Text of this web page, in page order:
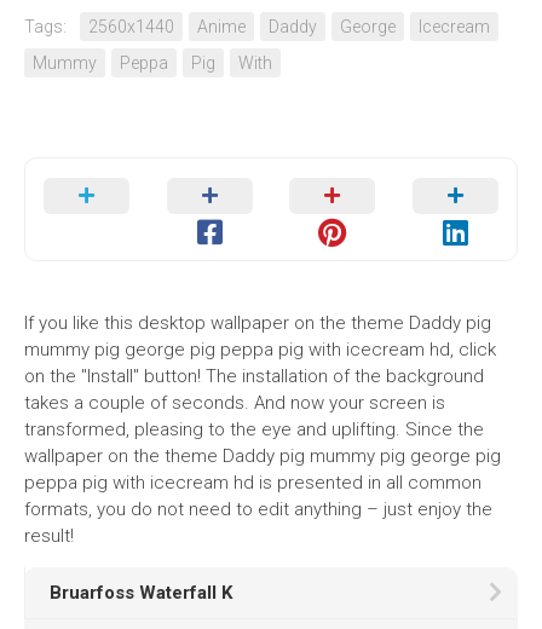
Tags: 2560x1440 Anime Daddy George
Icecream
Mummy
Peppa Pig With
If you like this desktop wallpaper on the theme Daddy pig
mummy pig george pig peppa pig with icecream hd, click
on the "Install" button! The installation of the background
takes a couple of seconds. And now your screen is
transformed, pleasing to the eye and uplifting. Since the
wallpaper on the theme Daddy pig mummy pig george pig
peppa pig with icecream hd is presented in all common
formats, you do not need to edit anything – just enjoy the
result!
Bruarfoss Waterfall K